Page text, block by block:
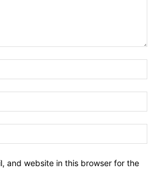
and website in this browser for the